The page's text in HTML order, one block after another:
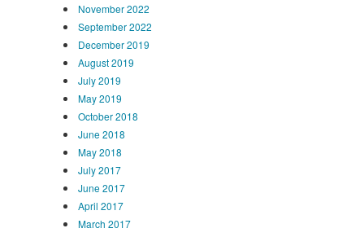
November 2022
September 2022
December 2019
August 2019
July 2019
May 2019
October 2018
June 2018
May 2018
July 2017
June 2017
April 2017
March 2017